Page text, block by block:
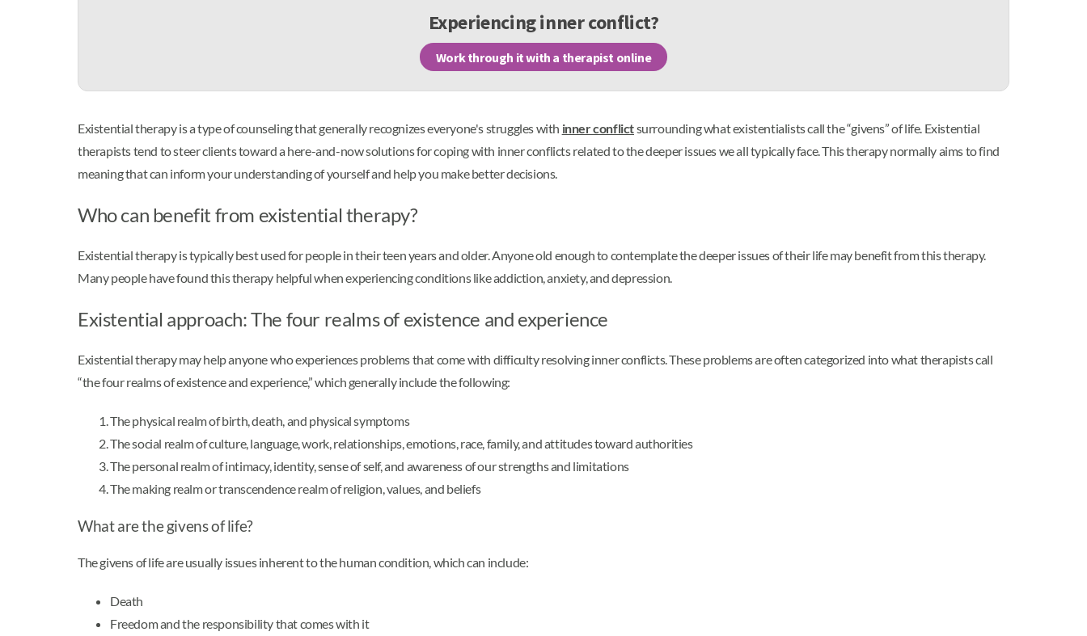
Experiencing inner conflict?
Work through it with a therapist online
Existential therapy is a type of counseling that generally recognizes everyone's struggles with inner conflictsurrounding what existentialists call the “givens” of life. Existential
therapists tend to steer clients toward a here-and-now solutions for coping with inner conflicts related to the deeper issues we all typically face. This therapy normally aims to find
meaning that can inform your understanding of yourself and help you make better decisions.
Who can benefit from existential therapy?
Existential therapy is typically best used for people in their teen years and older. Anyone old enough to contemplate the deeper issues of their life may benefit from this therapy.
Many people have found this therapy helpful when experiencing conditions like addiction, anxiety, and depression.
Existential approach: The four realms of existence and experience
Existential therapy may help anyone who experiences problems that come with difficulty resolving inner conflicts. These problems are often categorized into what therapists call
“the four realms of existence and experience,” which generally include the following:
The physical realm of birth, death, and physical symptoms
The social realm of culture, language, work, relationships, emotions, race, family, and attitudes toward authorities
The personal realm of intimacy, identity, sense of self, and awareness of our strengths and limitations
The making realm or transcendence realm of religion, values, and beliefs
What are the givens of life?
The givens of life are usually issues inherent to the human condition, which can include:
Death
Freedom and the responsibility that comes with it